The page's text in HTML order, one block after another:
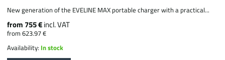
New generation of the EVELINE MAX portable charger with a practical...
from 755 €incl. VAT
from 623.97 €
Availability: In stock